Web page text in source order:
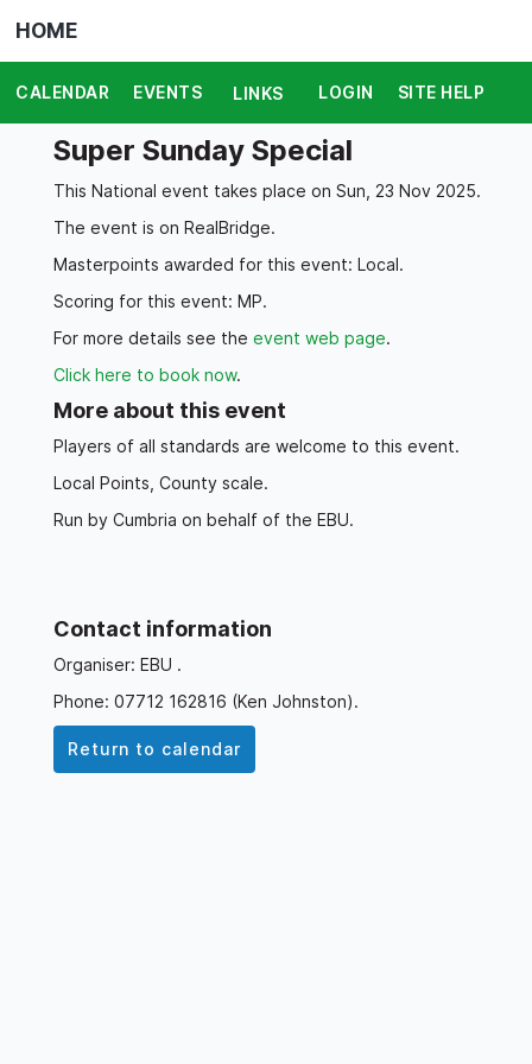
HOME
CALENDAR EVENTS LINKS LOGIN SITE HELP
Super Sunday Special
This National event takes place on Sun, 23 Nov 2025.
The event is on RealBridge.
Masterpoints awarded for this event: Local.
Scoring for this event: MP.
For more details see the event web page.
Click here to book now.
More about this event
Players of all standards are welcome to this event.
Local Points, County scale.
Run by Cumbria on behalf of the EBU.
Contact information
Organiser: EBU .
Phone: 07712 162816 (Ken Johnston).
Return to calendar